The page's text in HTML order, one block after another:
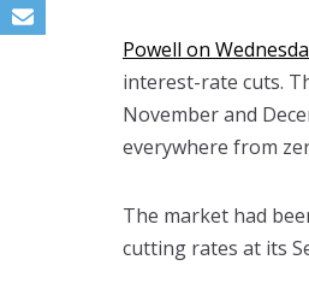
Powell on
interest-rate cuts.
November and
everywhere from
The market had
cutting rates at its